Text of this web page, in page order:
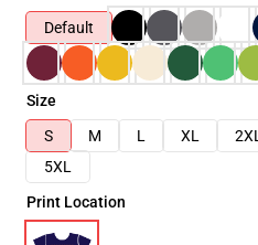
Default
Size
S
M L XL 2XL
5XL
Print Location